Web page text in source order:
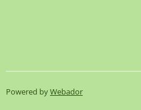
Powered byWebador